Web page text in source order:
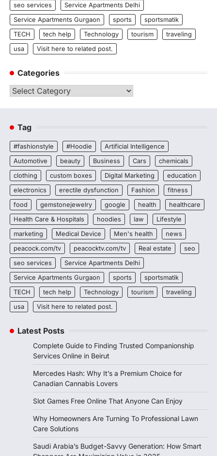
seo services
Service Apartments Delhi
Service Apartments Gurgaon
sports
sportsmatik
TECH
tech help Technology tourism
traveling
usa
Visit here to related post.
Categories
Categories
Tag
#fashionstyle #Hoodie
Artificial Intelligence
Automotive
beauty Business Cars
chemicals
clothing
custom boxes Digital Marketing
education
electronics
erectile dysfunction Fashion
fitness
food
gemstonejewelry google health
healthcare
Health Care & Hospitals
hoodies law
Lifestyle
marketing
Medical Device Men's health
news
peacock.com/tv
peacocktv.com/tv Real estate
seo
seo services
Service Apartments Delhi
Service Apartments Gurgaon
sports
sportsmatik
TECH
tech help Technology tourism
traveling
usa
Visit here to related post.
Latest Posts
Complete Guide to Finding Trusted Companionship
Services Online in Beirut
Mercedes Hash: Why It’s a Premium Choice for
Canadian Cannabis Lovers
Slot Games Free Online That Anyone Can Enjoy
Why Homeowners Are Turning To Professional Lawn
Care Solutions
Saudi Arabia’s Budget-Savvy Generation: How Smart